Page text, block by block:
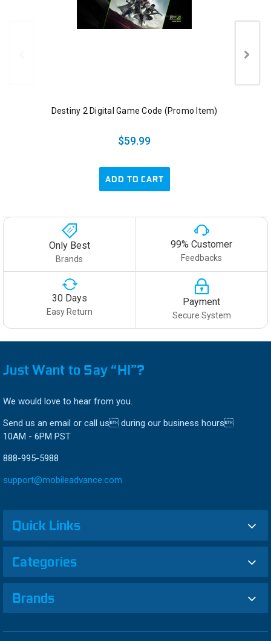
Destiny 2 Digital Game Code (Promo Item)
$59.99
ADD TO CART
Only Best
Brands
99% Customer
Feedbacks
30 Days
Easy Return
Payment
Secure System
Just Want to Say “HI”?
We would love to hear from you.
Send us an email or call us during our business hours
10AM - 6PM PST
888-995-5988
support@mobileadvance.com
Quick Links
Categories
Brands